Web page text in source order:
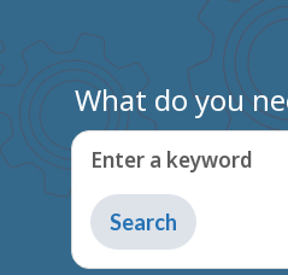
What do you
Enter a keyword